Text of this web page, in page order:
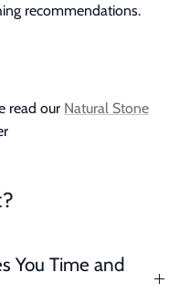
recommendations.
read our Natural Stone
You Time and